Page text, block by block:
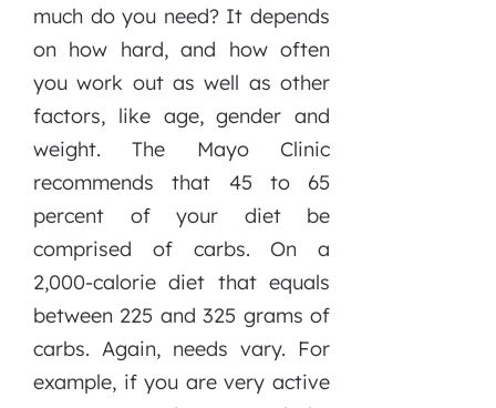
much do you need? It depends
on how hard, and how often
you work out as well as other
factors, like age, gender and
weight. The Mayo Clinic
recommends that 45 to 65
percent of your diet be
comprised of carbs. On a
2,000-calorie diet that equals
between 225 and 325 grams of
carbs. Again, needs vary. For
example, if you are very active